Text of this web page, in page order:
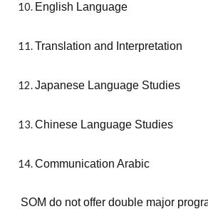
English Language
Translation and Interpretation
Japanese Language Studies
Chinese Language Studies
Communication Arabic
SOM do not offer double major